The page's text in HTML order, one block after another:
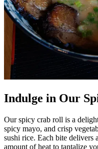
Indulge in Our
Our spicy crab roll is a
spicy mayo, and crisp
sushi rice. Each bite
amount of heat to tantalize